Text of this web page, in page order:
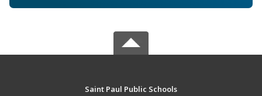
Saint Paul Public Schools